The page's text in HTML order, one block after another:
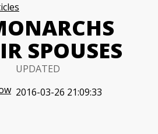
SPOUSES
UPDATED
2016-03-26 21:09:33